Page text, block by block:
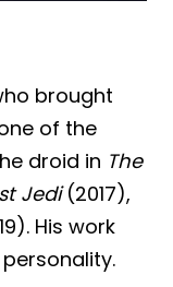
brought
of the
droid in The
Jedi(2017),
His work